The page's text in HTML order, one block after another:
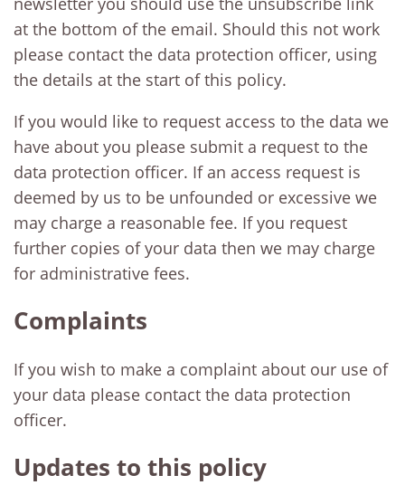
at the bottom of the email. Should this not work
please contact the data protection officer, using
the details at the start of this policy.
If you would like to request access to the data we
have about you please submit a request to the
data protection officer. If an access request is
deemed by us to be unfounded or excessive we
may charge a reasonable fee. If you request
further copies of your data then we may charge
for administrative fees.
Complaints
If you wish to make a complaint about our use of
your data please contact the data protection
officer.
Updates to this policy